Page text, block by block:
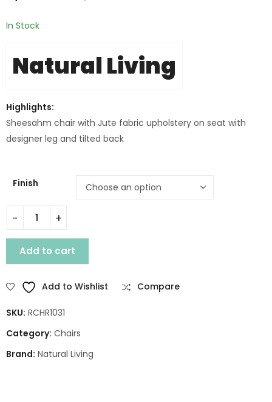
In Stock
Natural Living
Highlights:
Sheesahm chair with Jute fabric upholstery on seat with
designer leg and tilted back
Finish
WD. MELBOURNE DINING CHAIR quantity
Add to cart
Add to Wishlist Compare
SKU: RCHR1031
Category: Chairs
Brand: Natural Living